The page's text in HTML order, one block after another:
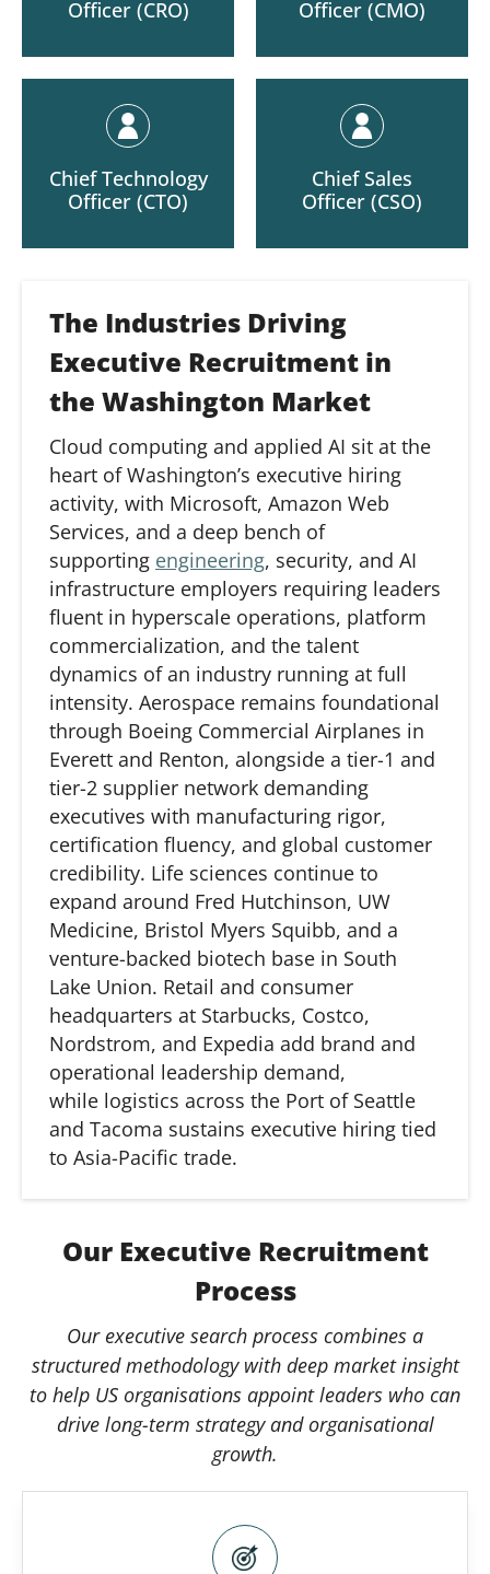
Officer (CRO) Officer (CMO)
Chief Technology
Officer (CTO)
Chief Sales
Officer (CSO)
The Industries Driving
Executive Recruitment in
the Washington Market
Cloud computing and applied AI sit at the
heart of Washington’s executive hiring
activity, with Microsoft, Amazon Web
Services, and a deep bench of
supporting engineering, security, and AI
infrastructure employers requiring leaders
fluent in hyperscale operations, platform
commercialization, and the talent
dynamics of an industry running at full
intensity. Aerospace remains foundational
through Boeing Commercial Airplanes in
Everett and Renton, alongside a tier-1 and
tier-2 supplier network demanding
executives with manufacturing rigor,
certification fluency, and global customer
credibility. Life sciences continue to
expand around Fred Hutchinson, UW
Medicine, Bristol Myers Squibb, and a
venture-backed biotech base in South
Lake Union. Retail and consumer
headquarters at Starbucks, Costco,
Nordstrom, and Expedia add brand and
operational leadership demand,
while logistics across the Port of Seattle
and Tacoma sustains executive hiring tied
to Asia-Pacific trade.
Our Executive Recruitment
Process
Our executive search process combines a
structured methodology with deep market insight
to help US organisations appoint leaders who can
drive long-term strategy and organisational
growth.